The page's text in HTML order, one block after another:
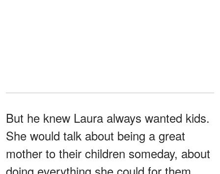
But he knew Laura always wanted kids.
She would talk about being a great
mother to their children someday, about